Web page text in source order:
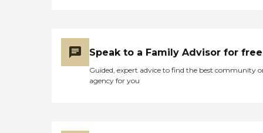
Speak to a Family Advisor for free
Guided, expert advice to find the best community
agency for you